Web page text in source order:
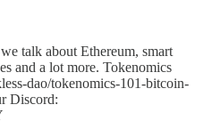
talk about Ethereum, smart
and a lot more. Tokenomics
dao/tokenomics-101-bitcoin-
Discord: